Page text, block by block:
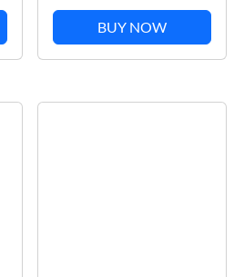
Beach Slipper Shoes
Fashion Indoor Outdoor
Flat Shoe 35-45
BUY NOW